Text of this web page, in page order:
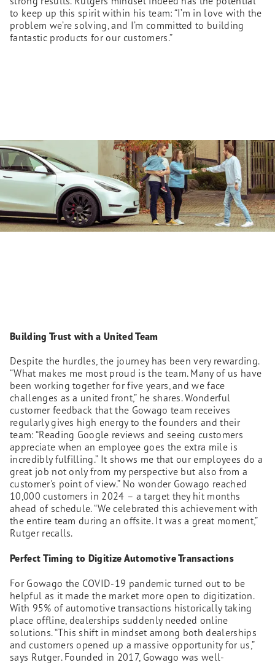
to keep up this spirit within his team: “I’m in love with the
problem we’re solving, and I’m committed to building
fantastic products for our customers.”
Building Trust with a United Team
Despite the hurdles, the journey has been very rewarding.
“What makes me most proud is the team. Many of us have
been working together for five years, and we face
challenges as a united front,” he shares. Wonderful
customer feedback that the Gowago team receives
regularly gives high energy to the founders and their
team: “Reading Google reviews and seeing customers
appreciate when an employee goes the extra mile is
incredibly fulfilling.” It shows me that our employees do a
great job not only from my perspective but also from a
customer's point of view.” No wonder Gowago reached
10,000 customers in 2024 – a target they hit months
ahead of schedule. “We celebrated this achievement with
the entire team during an offsite. It was a great moment,”
Rutger recalls.
Perfect Timing to Digitize Automotive Transactions
For Gowago the COVID-19 pandemic turned out to be
helpful as it made the market more open to digitization.
With 95% of automotive transactions historically taking
place offline, dealerships suddenly needed online
solutions. “This shift in mindset among both dealerships
and customers opened up a massive opportunity for us,”
says Rutger. Founded in 2017, Gowago was well-